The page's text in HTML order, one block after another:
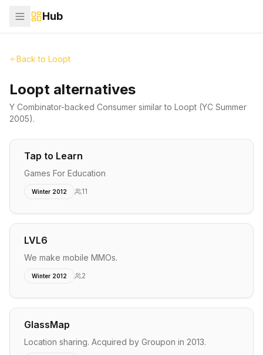
Hub
Back to Loopt
Loopt alternatives
Y Combinator-backed Consumer similar to Loopt (YC Summer
2005).
Tap to Learn
Games For Education
Winter 2012 11
LVL6
We make mobile MMOs.
Winter 2012 2
GlassMap
Location sharing. Acquired by Groupon in 2013.